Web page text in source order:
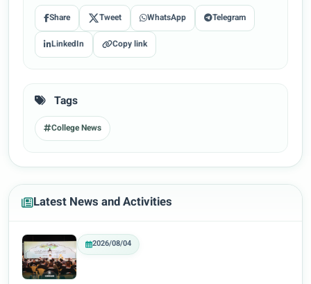
Share Tweet WhatsApp Telegram
LinkedIn Copy link
Tags
College News
Latest News and Activities
2026/08/04